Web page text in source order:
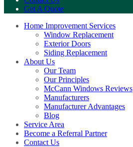
Get A Quote
Home Improvement Services
Window Replacement
Exterior Doors
Siding Replacement
About Us
Our Team
Our Principles
McCann Windows Reviews
Manufacturers
Manufacturer Advantages
Blog
Service Area
Become a Referral Partner
Contact Us